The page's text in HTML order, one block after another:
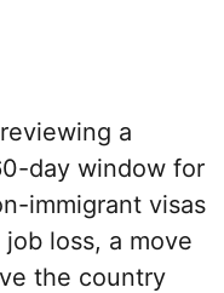
a
day window for
immigrant visas
loss, a move
the country